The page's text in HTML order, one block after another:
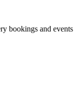
bookings and events